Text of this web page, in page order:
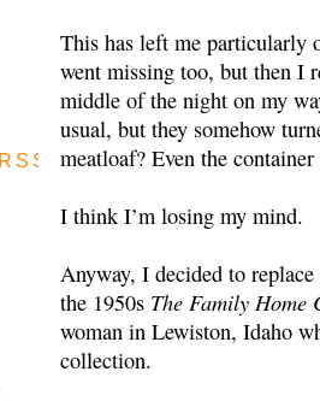
FEED
This has left me particularly
went missing too, but then I
middle of the night on my
usual, but they somehow
meatloaf? Even the
I think I’m losing my mind.
Anyway, I decided to
the 1950s The Family Home
woman in Lewiston, Idaho
collection.